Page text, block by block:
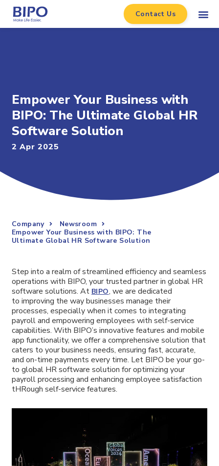
Contact Us
Empower Your Business with
BIPO: The Ultimate Global HR
Software Solution
2 Apr 2025
Company
Newsroom
Empower Your Business with BIPO: The
Ultimate Global HR Software Solution
Step into a realm of streamlined efficiency and seamless
operations with BIPO, your trusted partner in global HR
software solutions. At BIPO, we are dedicated
to improving the way businesses manage their
processes, especially when it comes to integrating
payroll and empowering employees with self-service
capabilities. With BIPO’s innovative features and mobile
app functionality, we offer a comprehensive solution that
caters to your business needs, ensuring fast, accurate,
and on-time payments every time. Let BIPO be your go-
to global HR software solution for optimizing your
payroll processing and enhancing employee satisfaction
tHRough self-service features.